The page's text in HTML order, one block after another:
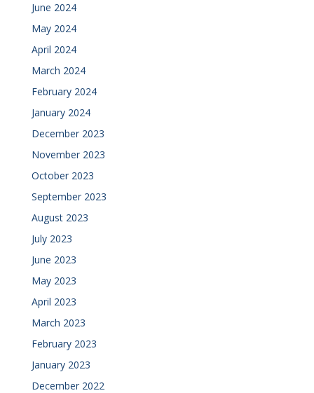
June 2024
May 2024
April 2024
March 2024
February 2024
January 2024
December 2023
November 2023
October 2023
September 2023
August 2023
July 2023
June 2023
May 2023
April 2023
March 2023
February 2023
January 2023
December 2022